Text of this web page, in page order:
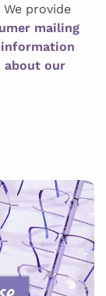
We provide
mailing
about our